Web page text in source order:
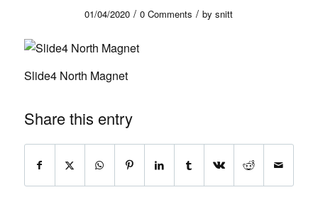
01/04/2020 / 0 Comments / bysnitt
Slide4 North Magnet
Share this entry